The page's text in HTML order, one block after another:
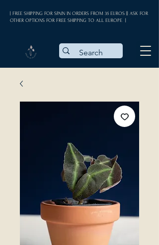
| FREE SHIPPING FOR SPAIN IN ORDERS FROM 35 EUROS || ASK FOR
OTHER OPTIONS FOR FREE SHIPPING TO ALL EUROPE |